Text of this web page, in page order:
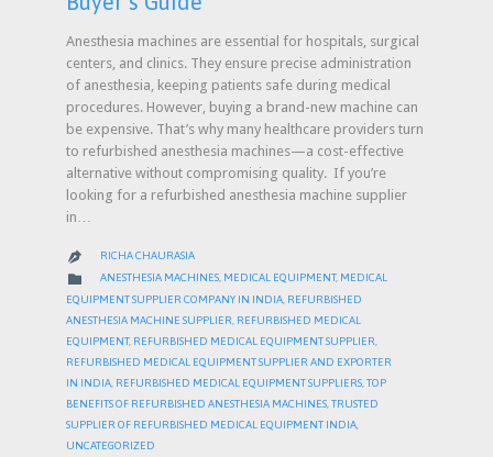
Anesthesia machines are essential for hospitals, surgical
centers, and clinics. They ensure precise administration
of anesthesia, keeping patients safe during medical
procedures. However, buying a brand-new machine can
be expensive. That’s why many healthcare providers turn
to refurbished anesthesia machines—a cost-effective
alternative without compromising quality. If you’re
looking for a refurbished anesthesia machine supplier
in…
 RICHA CHAURASIA
 CATEGORY
ANESTHESIA MACHINES, MEDICAL EQUIPMENT, MEDICAL
EQUIPMENT SUPPLIER COMPANY IN INDIA REFURBISHED
ANESTHESIA MACHINE SUPPLIER REFURBISHED MEDICAL
EQUIPMENT, REFURBISHED MEDICAL EQUIPMENT SUPPLIER
REFURBISHED MEDICAL EQUIPMENT SUPPLIER AND EXPORTER
IN INDIA REFURBISHED MEDICAL EQUIPMENT SUPPLIERS TOP
BENEFITS OF REFURBISHED ANESTHESIA MACHINES TRUSTED
SUPPLIER OF REFURBISHED MEDICAL EQUIPMENT INDIA
UNCATEGORIZED